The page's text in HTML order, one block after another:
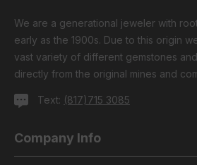
We are a generational jeweler with
early as the 1900s. Due to this origin
vast variety of different gemstones
directly from the original mines and
Text: (817)715 3085
Company Info